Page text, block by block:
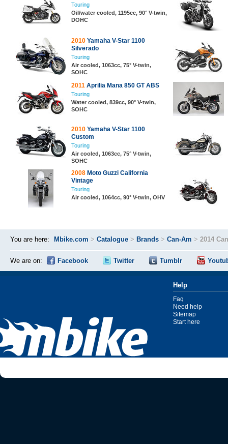
Touring
Oil/water cooled, 1195cc, 90° V-twin,
DOHC
2010 Yamaha V-Star 1100
Silverado
Touring
Air cooled, 1063cc, 75° V-twin,
SOHC
2011 Aprilia Mana 850 GT ABS
Touring
Water cooled, 839cc, 90° V-twin,
SOHC
2010 Yamaha V-Star 1100
Custom
Touring
Air cooled, 1063cc, 75° V-twin,
SOHC
2008 Moto Guzzi California
Vintage
Touring
Air cooled, 1064cc, 90° V-twin, OHV
You are here: Mbike.com > Catalogue > Brands > Can-Am > 2014
We are on: Facebook Twitter Tumblr
Help
Faq
Need help
Sitemap
Start here